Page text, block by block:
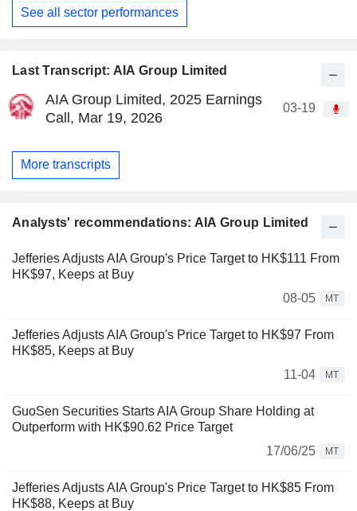
Last Transcript: AIA Group Limited
AIA Group Limited, 2025 Earnings
Call, Mar 19, 2026
03-19
More transcripts
Analysts' recommendations: AIA Group Limited
Jefferies Adjusts AIA Group's Price Target to HK$111 From
HK$97, Keeps at Buy
08-05
MT
Jefferies Adjusts AIA Group's Price Target to HK$97 From
HK$85, Keeps at Buy
11-04
MT
GuoSen Securities Starts AIA Group Share Holding at
Outperform with HK$90.62 Price Target
17/06/25
MT
Jefferies Adjusts AIA Group's Price Target to HK$85 From
HK$88, Keeps at Buy
See all sector performances